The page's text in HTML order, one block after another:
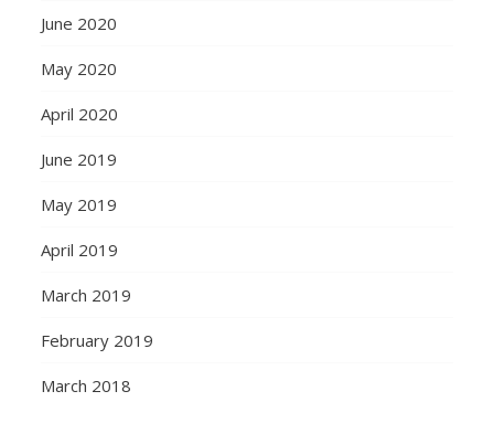
June 2020
May 2020
April 2020
June 2019
May 2019
April 2019
March 2019
February 2019
March 2018